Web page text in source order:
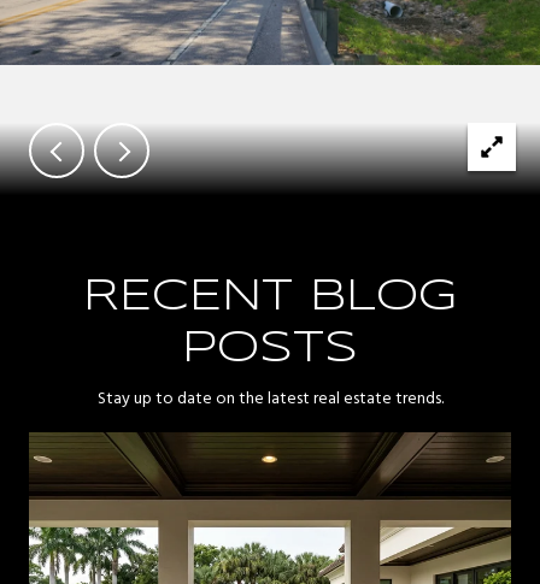
RECENT BLOG
POSTS
Stay up to date on the latest real estate trends.